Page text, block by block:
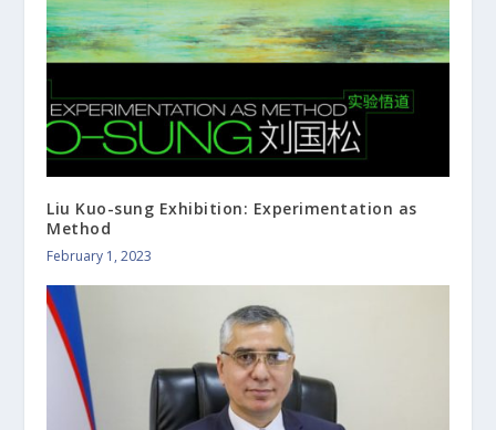
Liu Kuo-sung Exhibition: Experimentation as
Method
February 1, 2023